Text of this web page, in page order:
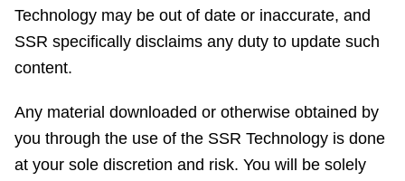
Technology may be out of date or inaccurate, and
SSR specifically disclaims any duty to update such
content.
Any material downloaded or otherwise obtained by
you through the use of the SSR Technology is done
at your sole discretion and risk. You will be solely